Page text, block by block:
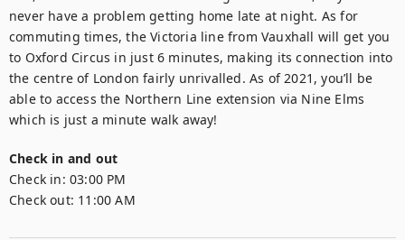
never have a problem getting home late at night. As for
commuting times, the Victoria line from Vauxhall will get you
to Oxford Circus in just 6 minutes, making its connection into
the centre of London fairly unrivalled. As of 2021, you’ll be
able to access the Northern Line extension via Nine Elms
which is just a minute walk away!
Check in and out
Check in: 03:00 PM
Check out: 11:00 AM